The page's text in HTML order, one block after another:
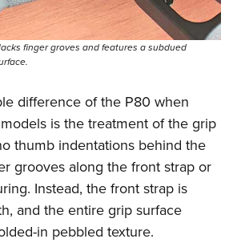
finger groves and features a subdued
difference of the P80 when
is the treatment of the grip
thumb indentations behind the
grooves along the front strap or
Instead, the front strap is
and the entire grip surface
in pebbled texture.